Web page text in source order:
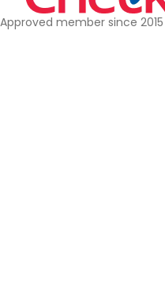
Approved member since 2015